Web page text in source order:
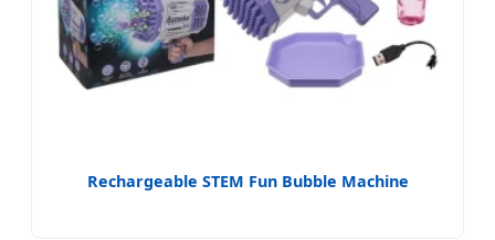
Rechargeable STEM Fun Bubble Machine